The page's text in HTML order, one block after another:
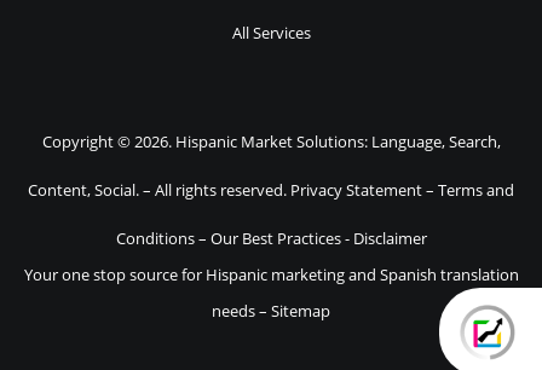
All Services
Copyright © 2026. Hispanic Market Solutions: Language, Search,
Content, Social. – All rights reserved. Privacy Statement– Terms and
Conditions– Our Best Practices- Disclaimer
Your one stop source for Hispanic marketing and Spanish translation
needs – Sitemap